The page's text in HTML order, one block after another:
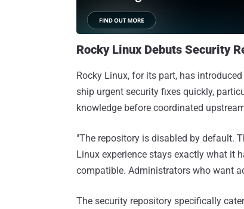
Rocky Linux Debuts Security
Rocky Linux, for its part, has
ship urgent security fixes quickly,
knowledge before coordinated
"The repository is disabled by default.
Linux experience stays exactly what it
compatible. Administrators who want
The security repository specifically